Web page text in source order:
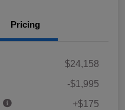
Pricing
$24,158
-$1,995
+$175